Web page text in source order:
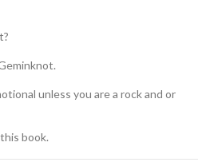
unless you are a rock and or
book.